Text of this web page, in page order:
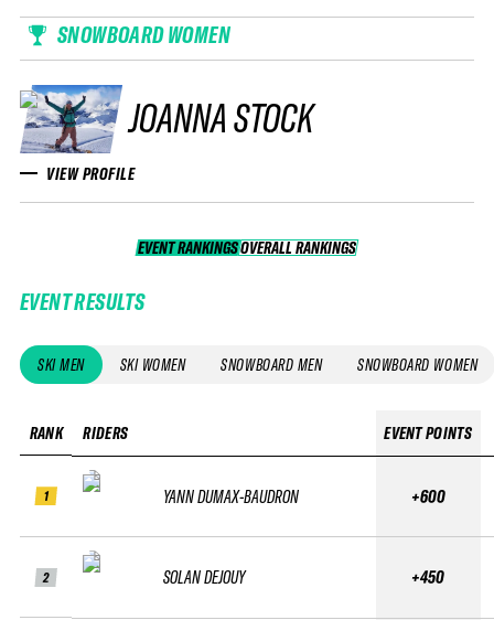
SNOWBOARD WOMEN
JOANNA STOCK
VIEW PROFILE
EVENT RANKINGS OVERALL RANKINGS
OVERALL RANKINGS
EVENT RESULTS
SKI MEN SKI WOMEN SNOWBOARD MEN SNOWBOARD WOMEN
RANK
1
2
RIDERS
YANN DUMAX-BAUDRON
SOLAN DEJOUY
EVENT POINTS
+600
+450